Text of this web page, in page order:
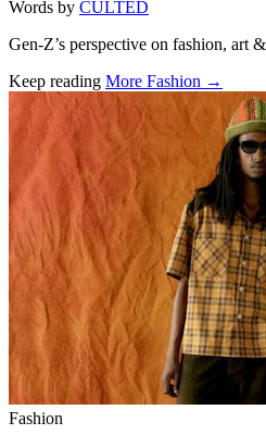
Words by CULTED
Gen-Z’s perspective on fashion, art
Keep reading More Fashion →
Related stories
Fashion